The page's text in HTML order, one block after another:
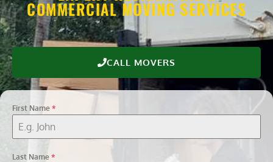
COMMERCIAL MOVING SERVICES
CALL MOVERS
First Name *
Last Name *